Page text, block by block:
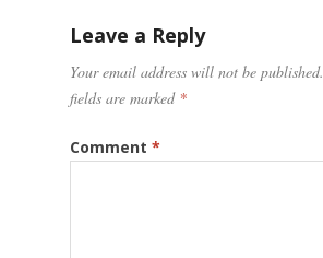
Leave a Reply
Your email address will not be published.
fields are marked *
Comment *